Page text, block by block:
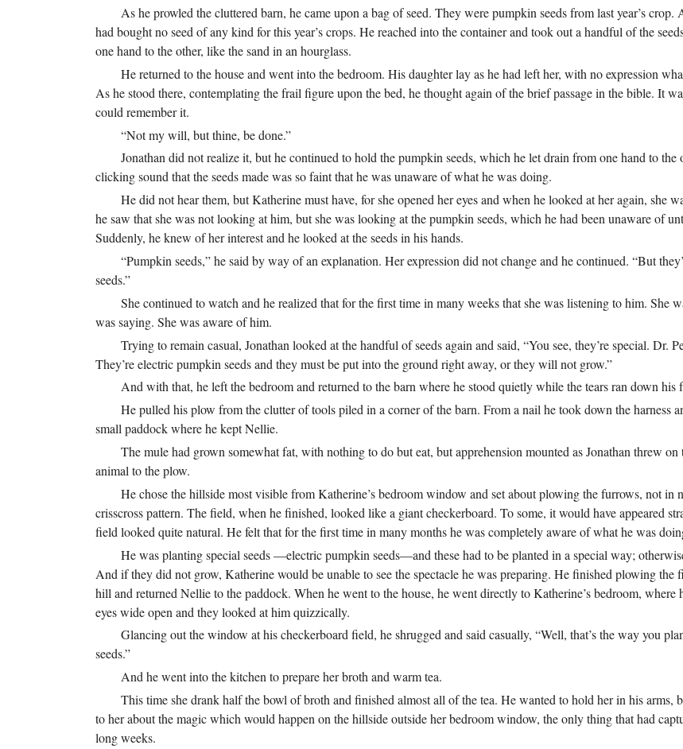
As he prowled the cluttered barn, he came upon a bag of seed. They were pumpkin seeds from last year’s crop.
had bought no seed of any kind for this year’s crops. He reached into the container and took out a handful of the
one hand to the other, like the sand in an hourglass.
He returned to the house and went into the bedroom. His daughter lay as he had left her, with no expression
As he stood there, contemplating the frail figure upon the bed, he thought again of the brief passage in the bible. It
could remember it.
“Not my will, but thine, be done.”
Jonathan did not realize it, but he continued to hold the pumpkin seeds, which he let drain from one hand to the
clicking sound that the seeds made was so faint that he was unaware of what he was doing.
He did not hear them, but Katherine must have, for she opened her eyes and when he looked at her again, she
he saw that she was not looking at him, but she was looking at the pumpkin seeds, which he had been unaware of
Suddenly, he knew of her interest and he looked at the seeds in his hands.
“Pumpkin seeds,” he said by way of an explanation. Her expression did not change and he continued. “But
seeds.”
She continued to watch and he realized that for the first time in many weeks that she was listening to him. She
was saying. She was aware of him.
Trying to remain casual, Jonathan looked at the handful of seeds again and said, “You see, they’re special. Dr.
They’re electric pumpkin seeds and they must be put into the ground right away, or they will not grow.”
And with that, he left the bedroom and returned to the barn where he stood quietly while the tears ran down his
He pulled his plow from the clutter of tools piled in a corner of the barn. From a nail he took down the harness
small paddock where he kept Nellie.
The mule had grown somewhat fat, with nothing to do but eat, but apprehension mounted as Jonathan threw on
animal to the plow.
He chose the hillside most visible from Katherine’s bedroom window and set about plowing the furrows, not in
crisscross pattern. The field, when he finished, looked like a giant checkerboard. To some, it would have appeared
field looked quite natural. He felt that for the first time in many months he was completely aware of what he was
He was planting special seeds —electric pumpkin seeds—and these had to be planted in a special way;
And if they did not grow, Katherine would be unable to see the spectacle he was preparing. He finished plowing the
hill and returned Nellie to the paddock. When he went to the house, he went directly to Katherine’s bedroom, where
eyes wide open and they looked at him quizzically.
Glancing out the window at his checkerboard field, he shrugged and said casually, “Well, that’s the way you
seeds.”
And he went into the kitchen to prepare her broth and warm tea.
This time she drank half the bowl of broth and finished almost all of the tea. He wanted to hold her in his arms,
to her about the magic which would happen on the hillside outside her bedroom window, the only thing that had
long weeks.